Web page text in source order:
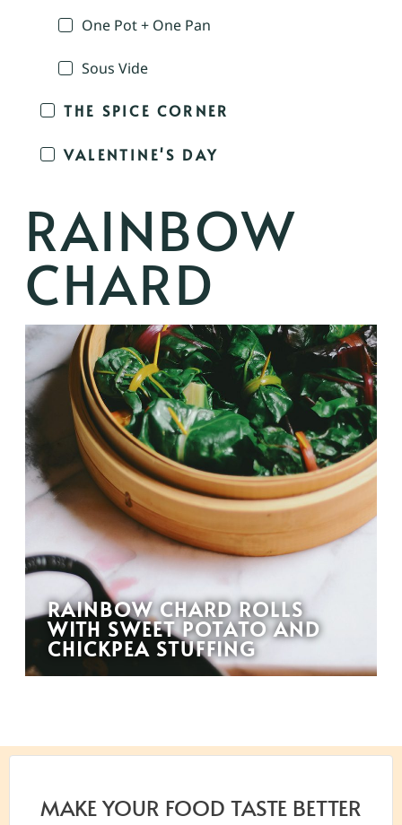
One Pot + One Pan
Sous Vide
THE SPICE CORNER
VALENTINE'S DAY
RAINBOW
CHARD
RAINBOW CHARD ROLLS
WITH SWEET POTATO AND
CHICKPEA STUFFING
MAKE YOUR FOOD TASTE BETTER